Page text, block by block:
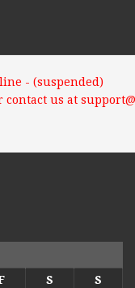
- (suspended)
contact us at
S
S